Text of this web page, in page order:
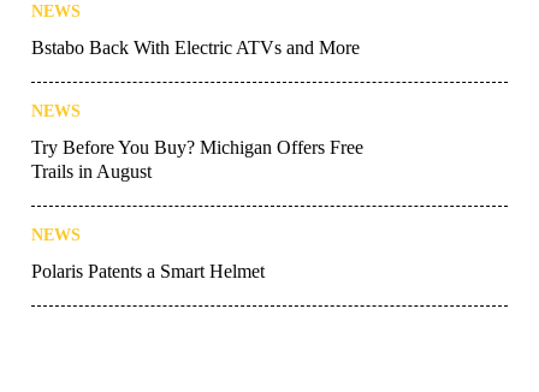
NEWS
Bstabo Back With Electric ATVs and More
NEWS
Try Before You Buy? Michigan Offers Free
Trails in August
NEWS
Polaris Patents a Smart Helmet